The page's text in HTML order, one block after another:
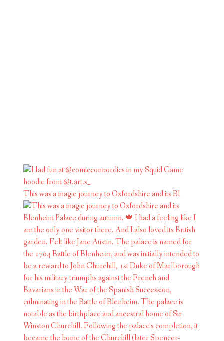
This was a magic journey to Oxfordshire and its Bl